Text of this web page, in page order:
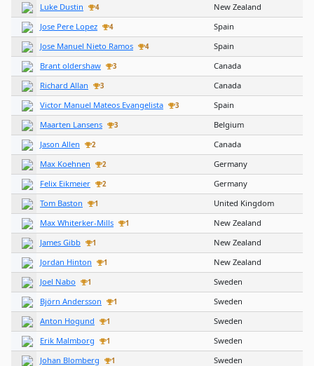
Luke Dustin
4
New Zealand
Jose Pere Lopez
4
Spain
Jose Manuel Nieto Ramos
4
Spain
Brant oldershaw
3
Canada
Richard Allan
3
Canada
Victor Manuel Mateos Evangelista
3
Spain
Maarten Lansens
3
Belgium
Jason Allen
2
Canada
Max Koehnen
2
Germany
Felix Eikmeier
2
Germany
Tom Baston
1
United Kingdom
Max Whiterker-Mills
1
New Zealand
James Gibb
1
New Zealand
Jordan Hinton
1
New Zealand
Joel Nabo
1
Sweden
Björn Andersson
1
Sweden
Anton Hogund
1
Sweden
Erik Malmborg
1
Sweden
Johan Blomberg
1
Sweden